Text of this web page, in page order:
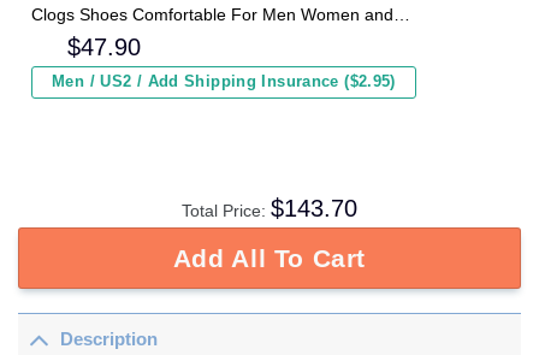
Clogs Shoes Comfortable For Men Women and
$47.90
Men / US2 / Add Shipping Insurance ($2.95)
Total Price: $143.70
Add All To Cart
Description